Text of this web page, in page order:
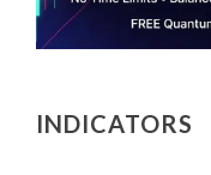
INDICATORS